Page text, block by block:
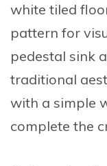
white tiled
pattern for
pedestal sink
traditional
with a simple
complete the